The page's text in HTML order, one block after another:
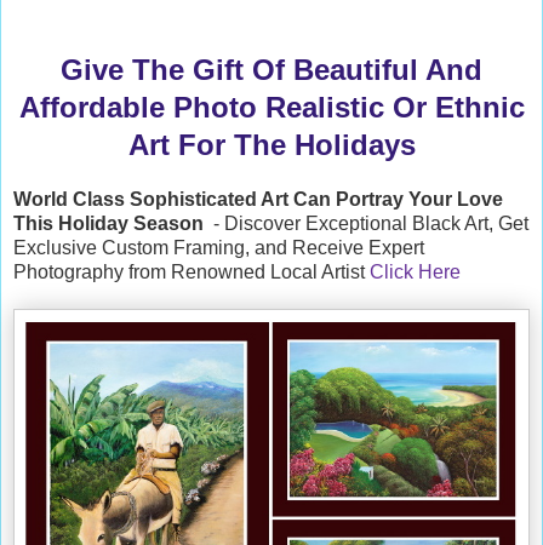
Give The Gift Of Beautiful And
Affordable Photo Realistic Or Ethnic
Art For The Holidays
World Class Sophisticated Art Can Portray Your Love
This Holiday Season - Discover Exceptional Black Art, Get
Exclusive Custom Framing, and Receive Expert
Photography from Renowned Local ArtistClick Here